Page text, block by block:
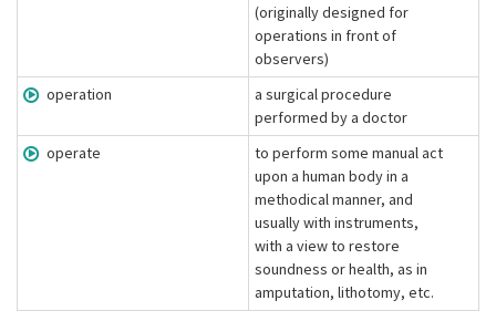
(originally designed for
operations in front of
observers)
operation
a surgical procedure
performed by a doctor
operate
to perform some manual act
upon a human body in a
methodical manner, and
usually with instruments,
with a view to restore
soundness or health, as in
amputation, lithotomy, etc.